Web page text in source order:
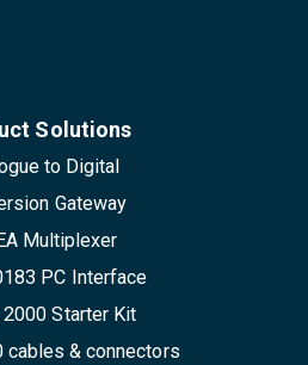
Solutions
to Digital
Gateway
Multiplexer
PC Interface
2000 Starter Kit
cables & connectors